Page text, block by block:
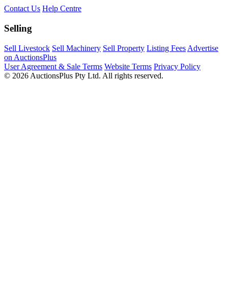
Contact Us Help Centre
Selling
Sell Livestock Sell Machinery Sell Property Listing Fees Advertise
on AuctionsPlus
User Agreement & Sale Terms Website Terms Privacy Policy
© 2026 AuctionsPlus Pty Ltd. All rights reserved.